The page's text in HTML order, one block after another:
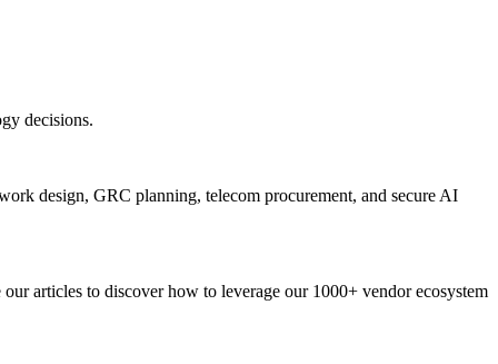
decisions.
design, GRC planning, telecom procurement, and secure AI
articles to discover how to leverage our 1000+ vendor ecosystem